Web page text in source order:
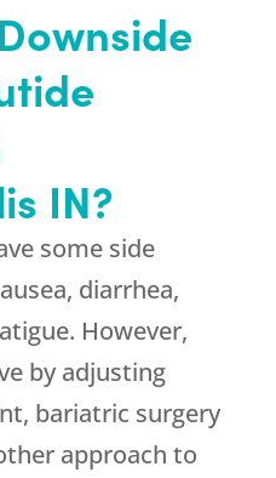
IN?
some side
diarrhea,
However,
by adjusting
bariatric surgery
approach to